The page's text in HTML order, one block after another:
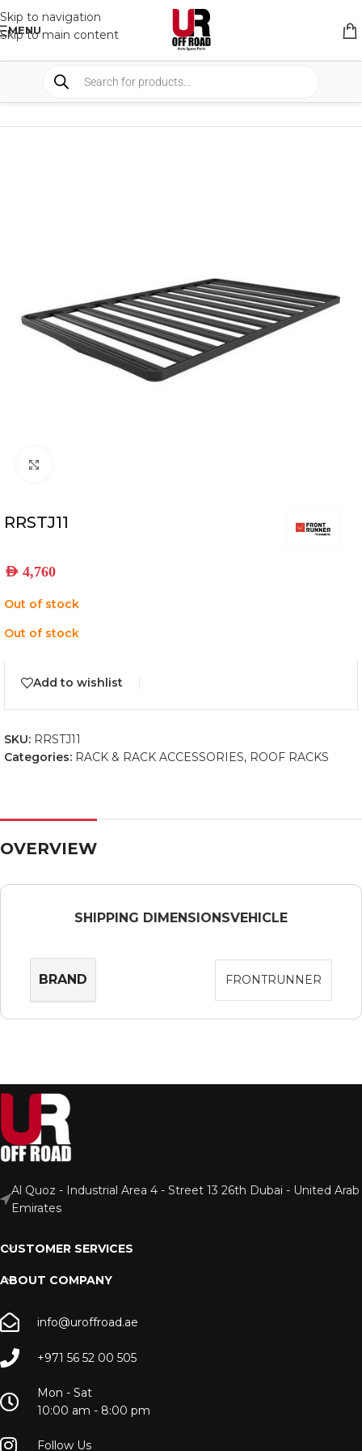
Skip to navigation
Skip to main content
MENU
SHOP RACK & RACK ACCESSORIES
RRSTJ11
AED 4,760
Out of stock
Out of stock
Add to wishlist
SKU: RRSTJ11
Categories: RACK & RACK ACCESSORIES, ROOF RACKS
OVERVIEW
SHIPPING DIMENSIONSVEHICLE
BRAND FRONTRUNNER
Al Quoz - Industrial Area 4 - Street 13 26th Dubai - United Arab
Emirates
CUSTOMER SERVICES
ABOUT COMPANY
info@uroffroad.ae
+971 56 52 00 505
Mon - Sat
10:00 am - 8:00 pm
Follow Us